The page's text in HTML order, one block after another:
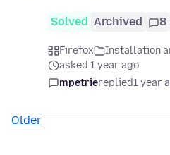
Solved Archived 8
Firefox
Installation
asked 1 year ago
mpetriereplied1 year
Older